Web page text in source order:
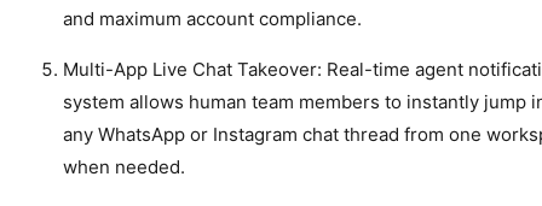
and maximum account compliance.
Multi-App Live Chat Takeover: Real-time agent
system allows human team members to instantly jump
any WhatsApp or Instagram chat thread from one
when needed.